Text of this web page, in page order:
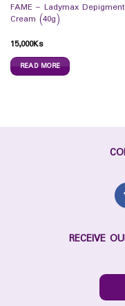
FAME – Ladymax
Cream (40g)
15,000Ks
READ MORE
RECEIVE